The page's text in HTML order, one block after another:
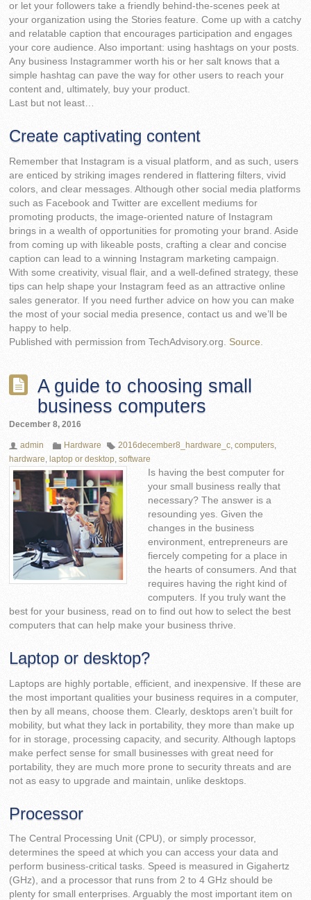
or let your followers take a friendly behind-the-scenes peek at
your organization using the Stories feature. Come up with a catchy
and relatable caption that encourages participation and engages
your core audience. Also important: using hashtags on your posts.
Any business Instagrammer worth his or her salt knows that a
simple hashtag can pave the way for other users to reach your
content and, ultimately, buy your product.
Last but not least…
Create captivating content
Remember that Instagram is a visual platform, and as such, users
are enticed by striking images rendered in flattering filters, vivid
colors, and clear messages. Although other social media platforms
such as Facebook and Twitter are excellent mediums for
promoting products, the image-oriented nature of Instagram
brings in a wealth of opportunities for promoting your brand. Aside
from coming up with likeable posts, crafting a clear and concise
caption can lead to a winning Instagram marketing campaign.
With some creativity, visual flair, and a well-defined strategy, these
tips can help shape your Instagram feed as an attractive online
sales generator. If you need further advice on how you can make
the most of your social media presence, contact us and we’ll be
happy to help.
Published with permission from TechAdvisory.org. Source.
A guide to choosing small
business computers
December 8, 2016
admin Hardware 2016december8_hardware_c ,computers
hardware
laptop or desktop ,software
Is having the best computer for
your small business really that
necessary? The answer is a
resounding yes. Given the
changes in the business
environment, entrepreneurs are
fiercely competing for a place in
the hearts of consumers. And that
requires having the right kind of
computers. If you truly want the
best for your business, read on to find out how to select the best
computers that can help make your business thrive.
Laptop or desktop?
Laptops are highly portable, efficient, and inexpensive. If these are
the most important qualities your business requires in a computer,
then by all means, choose them. Clearly, desktops aren’t built for
mobility, but what they lack in portability, they more than make up
for in storage, processing capacity, and security. Although laptops
make perfect sense for small businesses with great need for
portability, they are much more prone to security threats and are
not as easy to upgrade and maintain, unlike desktops.
Processor
The Central Processing Unit (CPU), or simply processor,
determines the speed at which you can access your data and
perform business-critical tasks. Speed is measured in Gigahertz
(GHz), and a processor that runs from 2 to 4 GHz should be
plenty for small enterprises. Arguably the most important item on